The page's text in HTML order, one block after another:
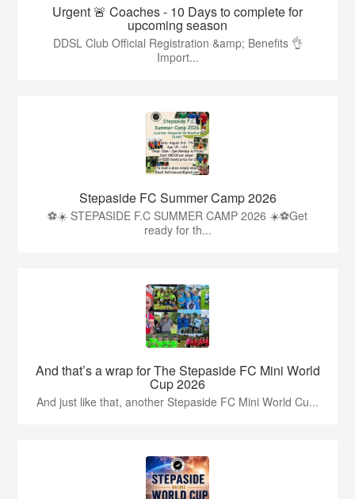
Urgent 🚨 Coaches - 10 Days to complete for
upcoming season
DDSL Club Official Registration &amp; Benefits 👌
Import...
Stepaside FC Summer Camp 2026
⚽☀️ STEPASIDE F.C SUMMER CAMP 2026 ☀️⚽Get
ready for th...
And that’s a wrap for The Stepaside FC Mini World
Cup 2026
And just like that, another Stepaside FC Mini World Cu...